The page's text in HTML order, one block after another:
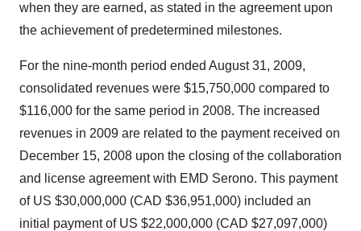
when they are earned, as stated in the agreement upon
the achievement of predetermined milestones.
For the nine-month period ended August 31, 2009,
consolidated revenues were $15,750,000 compared to
$116,000 for the same period in 2008. The increased
revenues in 2009 are related to the payment received on
December 15, 2008 upon the closing of the collaboration
and license agreement with EMD Serono. This payment
of US $30,000,000 (CAD $36,951,000) included an
initial payment of US $22,000,000 (CAD $27,097,000)